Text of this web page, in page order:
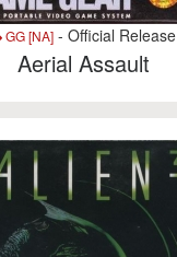
GG [NA]- Official Release
Aerial Assault